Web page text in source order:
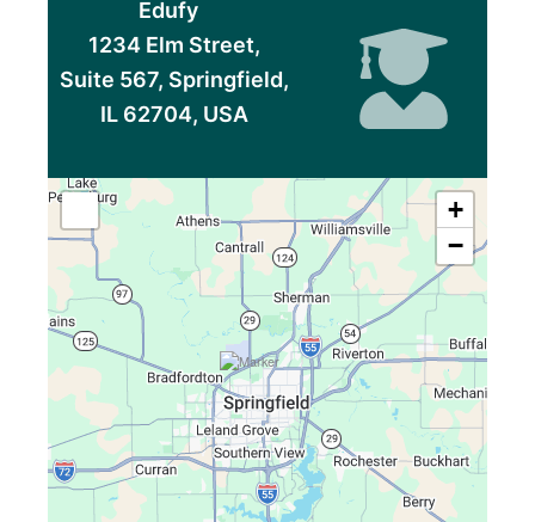
Edufy
1234 Elm Street,
Suite 567, Springfield,
IL 62704, USA
+
−